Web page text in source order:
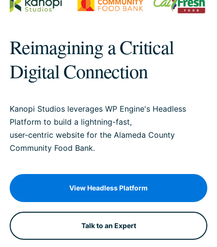
Reimagining a Critical
Digital Connection
Kanopi Studios leverages WP Engine's Headless
Platform to build a lightning-fast,
user-centric website for the Alameda County
Community Food Bank.
View Headless Platform
Talk to an Expert